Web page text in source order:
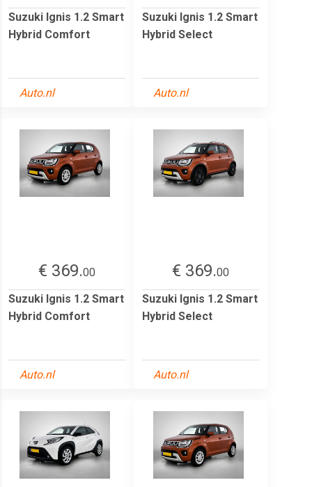
Suzuki Ignis 1.2 Smart
Hybrid Comfort
Auto.nl
Suzuki Ignis 1.2 Smart
Hybrid Select
Auto.nl
€ 369.00
Suzuki Ignis 1.2 Smart
Hybrid Comfort
Auto.nl
€ 369.00
Suzuki Ignis 1.2 Smart
Hybrid Select
Auto.nl